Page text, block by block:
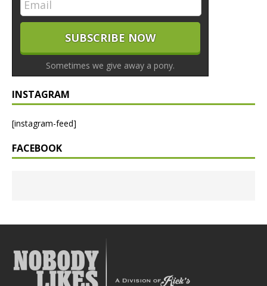
Sometimes we give away a pony.
INSTAGRAM
[instagram-feed]
FACEBOOK